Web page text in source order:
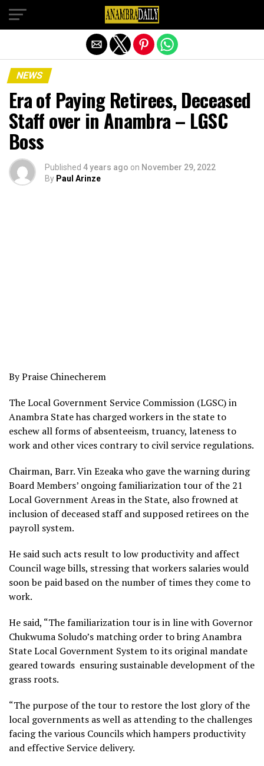
NEWS
Era of Paying Retirees, Deceased
Staff over in Anambra – LGSC
Boss
Published 4 years ago on November 29, 2022
By Paul Arinze
By Praise Chinecherem
The Local Government Service Commission (LGSC) in
Anambra State has charged workers in the state to
eschew all forms of absenteeism, truancy, lateness to
work and other vices contrary to civil service regulations.
Chairman, Barr. Vin Ezeaka who gave the warning during
Board Members’ ongoing familiarization tour of the 21
Local Government Areas in the State, also frowned at
inclusion of deceased staff and supposed retirees on the
payroll system.
He said such acts result to low productivity and affect
Council wage bills, stressing that workers salaries would
soon be paid based on the number of times they come to
work.
He said, “The familiarization tour is in line with Governor
Chukwuma Soludo’s matching order to bring Anambra
State Local Government System to its original mandate
geared towards ensuring sustainable development of the
grass roots.
“The purpose of the tour to restore the lost glory of the
local governments as well as attending to the challenges
facing the various Councils which hampers productivity
and effective Service delivery.
Exit mobile version